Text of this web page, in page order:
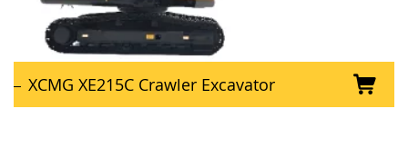
XCMG XE215C Crawler Excavator